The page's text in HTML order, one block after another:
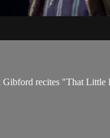
Gibford recites "That